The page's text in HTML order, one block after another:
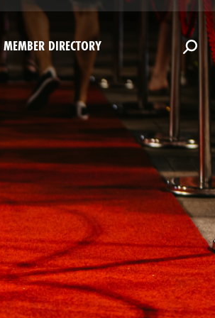
MEMBER DIRECTORY